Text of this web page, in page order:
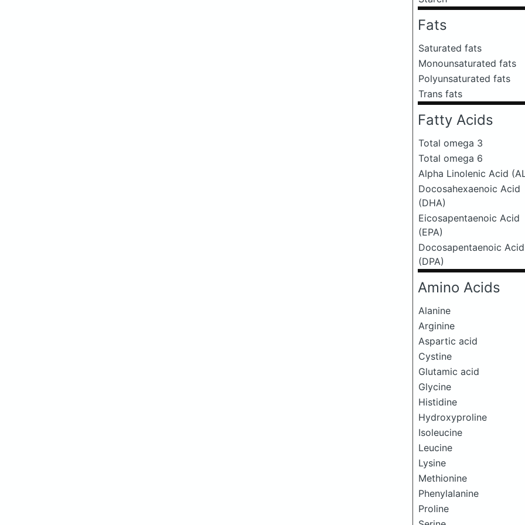
Fats
Saturated fats
Monounsaturated fats
Polyunsaturated fats
Trans fats
Fatty Acids
Total omega 3
Total omega 6
Alpha Linolenic Acid
Docosahexaenoic Acid
(DHA)
Eicosapentaenoic Acid
(EPA)
Docosapentaenoic Acid
(DPA)
Amino Acids
Alanine
Arginine
Aspartic acid
Cystine
Glutamic acid
Glycine
Histidine
Hydroxyproline
Isoleucine
Leucine
Lysine
Methionine
Phenylalanine
Proline